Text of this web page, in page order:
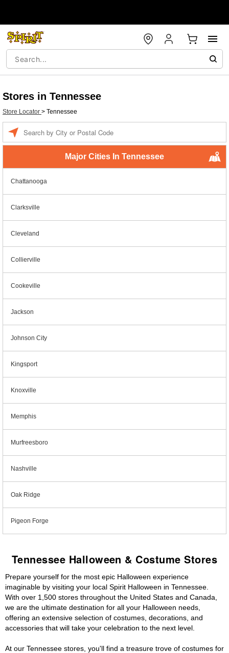
Stores in Tennessee
Store Locator > Tennessee
Major Cities In Tennessee
Chattanooga
Clarksville
Cleveland
Collierville
Cookeville
Jackson
Johnson City
Kingsport
Knoxville
Memphis
Murfreesboro
Nashville
Oak Ridge
Pigeon Forge
Tennessee Halloween & Costume Stores
Prepare yourself for the most epic Halloween experience
imaginable by visiting your local Spirit Halloween in Tennessee.
With over 1,500 stores throughout the United States and Canada,
we are the ultimate destination for all your Halloween needs,
offering an extensive selection of costumes, decorations, and
accessories that will take your celebration to the next level.
At our Tennessee stores, you'll find a treasure trove of costumes for